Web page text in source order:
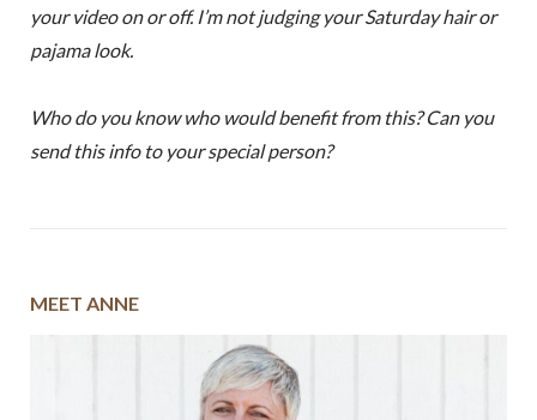
your video on or off. I’m not judging your Saturday hair or
pajama look.
Who do you know who would benefit from this? Can you
send this info to your special person?
MEET ANNE